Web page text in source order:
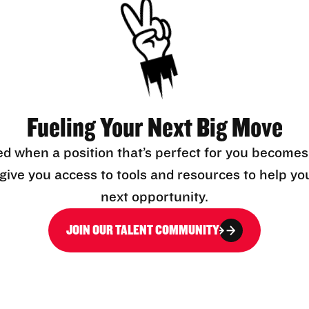
Fueling Your Next Big Move
when a position that’s perfect for you
give you access to tools and resources to help
next opportunity.
JOIN OUR TALENT COMMUNITY